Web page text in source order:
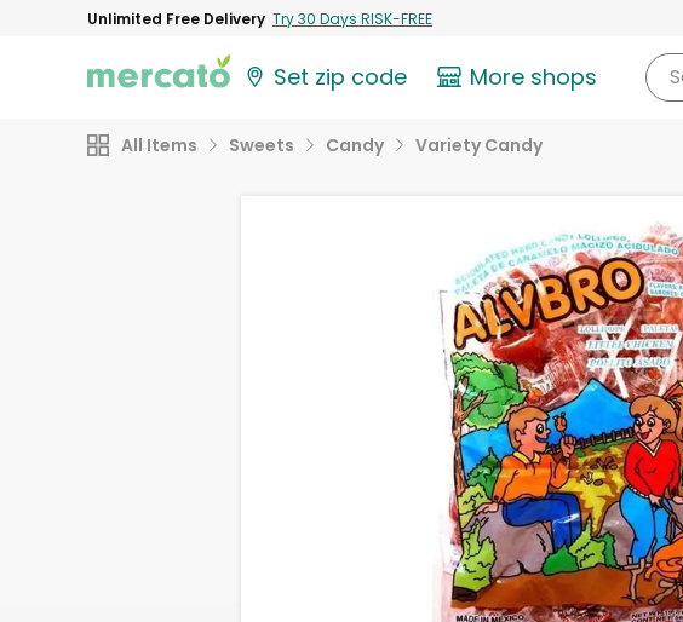
Unlimited Free Delivery Try 30 Days RISK-FREE
Set zip code More shops
All Items Sweets Candy Variety Candy